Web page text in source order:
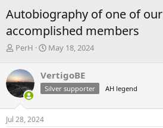
Autobiography of one of
accomplished members
T
r
e
a
d
s
t
PerH
S
r
t
a
May 18, 2024
VertigoBE
Silver supporter AH legend
Jul 28, 2024